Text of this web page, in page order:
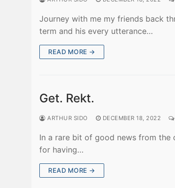
Journey with me my friends back
term and his every utterance…
READ MORE →
Get. Rekt.
ARTHUR SIDO DECEMBER 18, 2022
In a rare bit of good news from the
for having…
READ MORE →